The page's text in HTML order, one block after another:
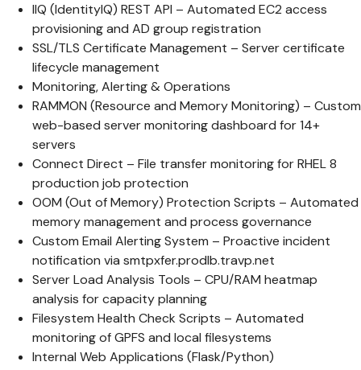
IIQ (IdentityIQ) REST API – Automated EC2 access
provisioning and AD group registration
SSL/TLS Certificate Management – Server certificate
lifecycle management
Monitoring, Alerting & Operations
RAMMON (Resource and Memory Monitoring) – Custom
web-based server monitoring dashboard for 14+
servers
Connect Direct – File transfer monitoring for RHEL 8
production job protection
OOM (Out of Memory) Protection Scripts – Automated
memory management and process governance
Custom Email Alerting System – Proactive incident
notification via smtpxfer.prodlb.travp.net
Server Load Analysis Tools – CPU/RAM heatmap
analysis for capacity planning
Filesystem Health Check Scripts – Automated
monitoring of GPFS and local filesystems
Internal Web Applications (Flask/Python)